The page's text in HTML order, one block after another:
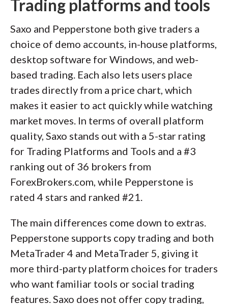
Trading platforms and tools
Saxo and Pepperstone both give traders a
choice of demo accounts, in-house platforms,
desktop software for Windows, and web-
based trading. Each also lets users place
trades directly from a price chart, which
makes it easier to act quickly while watching
market moves. In terms of overall platform
quality, Saxo stands out with a 5-star rating
for Trading Platforms and Tools and a #3
ranking out of 36 brokers from
ForexBrokers.com, while Pepperstone is
rated 4 stars and ranked #21.
The main differences come down to extras.
Pepperstone supports copy trading and both
MetaTrader 4 and MetaTrader 5, giving it
more third-party platform choices for traders
who want familiar tools or social trading
features. Saxo does not offer copy trading,